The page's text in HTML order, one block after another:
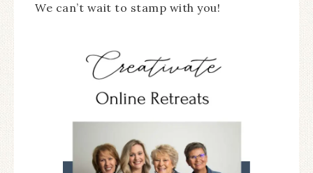
We can’t wait to stamp with you!